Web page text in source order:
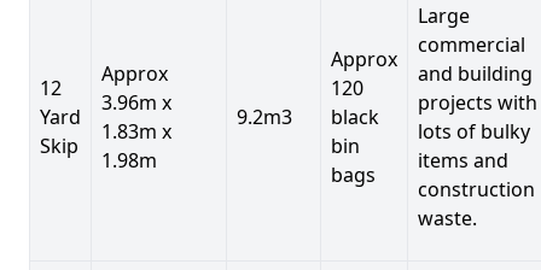
12
Yard
Skip
Approx
3.96m x
1.83m x
1.98m
9.2m3
Approx
120
black
bin
bags
Large
commercial
and building
projects with
lots of bulky
items and
construction
waste.